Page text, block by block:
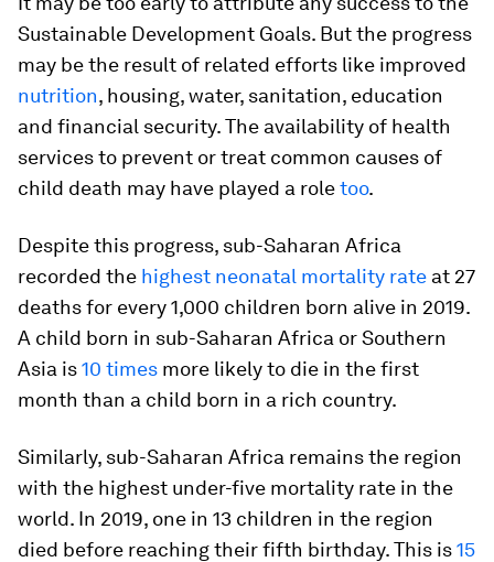
Sustainable Development Goals. But the progress
may be the result of related efforts like improved
nutrition, housing, water, sanitation, education
and financial security. The availability of health
services to prevent or treat common causes of
child death may have played a roletoo.
Despite this progress, sub-Saharan Africa
recorded the highest neonatal mortality rate at 27
deaths for every 1,000 children born alive in 2019.
A child born in sub-Saharan Africa or Southern
Asia is10 times more likely to die in the first
month than a child born in a rich country.
Similarly, sub-Saharan Africa remains the region
with the highest under-five mortality rate in the
world. In 2019, one in 13 children in the region
died before reaching their fifth birthday. This is15